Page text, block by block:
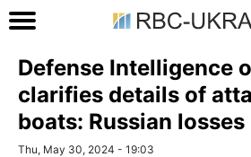
Defense Intelligence
clarifies details of
boats: Russian
Thu, May 30, 2024 - 19:03